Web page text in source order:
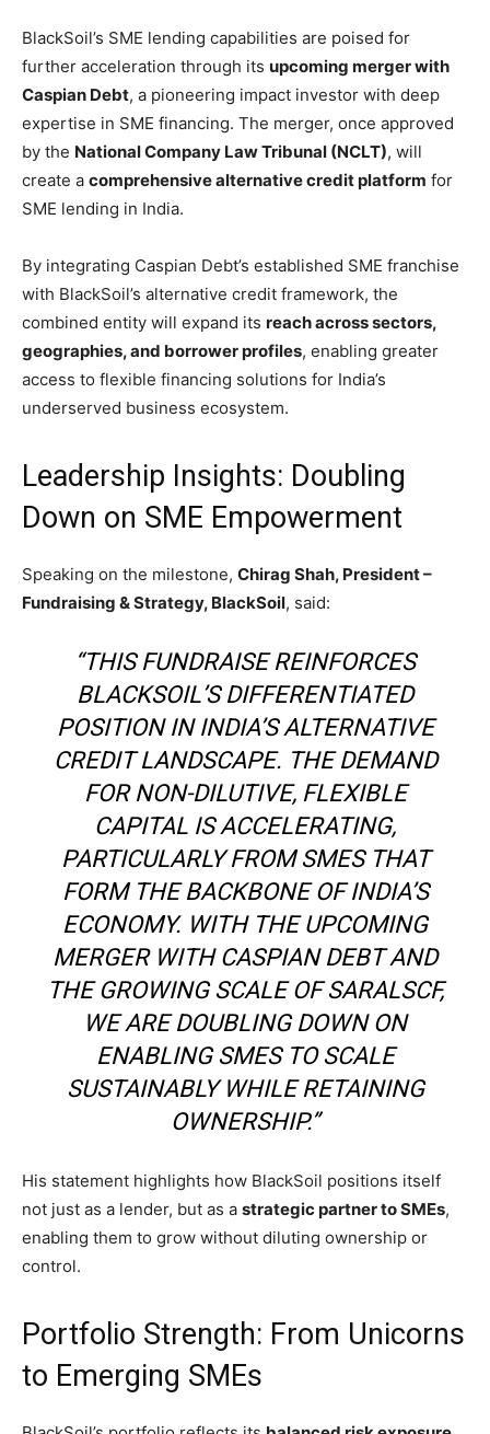
BlackSoil’s SME lending capabilities are poised for
further acceleration through its upcoming merger with
Caspian Debt, a pioneering impact investor with deep
expertise in SME financing. The merger, once approved
by the National Company Law Tribunal (NCLT), will
create a comprehensive alternative credit platform for
SME lending in India.
By integrating Caspian Debt’s established SME franchise
with BlackSoil’s alternative credit framework, the
combined entity will expand its reach across sectors,
geographies, and borrower profiles, enabling greater
access to flexible financing solutions for India’s
underserved business ecosystem.
Leadership Insights: Doubling
Down on SME Empowerment
Speaking on the milestone, Chirag Shah, President –
Fundraising & Strategy, BlackSoil, said:
“THIS FUNDRAISE REINFORCES
BLACKSOIL’S DIFFERENTIATED
POSITION IN INDIA’S ALTERNATIVE
CREDIT LANDSCAPE. THE DEMAND
FOR NON-DILUTIVE, FLEXIBLE
CAPITAL IS ACCELERATING,
PARTICULARLY FROM SMES THAT
FORM THE BACKBONE OF INDIA’S
ECONOMY. WITH THE UPCOMING
MERGER WITH CASPIAN DEBT AND
THE GROWING SCALE OF SARALSCF,
WE ARE DOUBLING DOWN ON
ENABLING SMES TO SCALE
SUSTAINABLY WHILE RETAINING
OWNERSHIP.”
His statement highlights how BlackSoil positions itself
not just as a lender, but as a strategic partner to SMEs,
enabling them to grow without diluting ownership or
control.
Portfolio Strength: From Unicorns
to Emerging SMEs